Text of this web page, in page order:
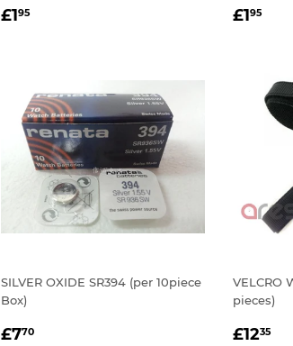
REGULAR
£195 £195
SILVER OXIDE SR394 (per 10piece
Box)
REGULAR
£770
VELCRO
pieces)
£1235